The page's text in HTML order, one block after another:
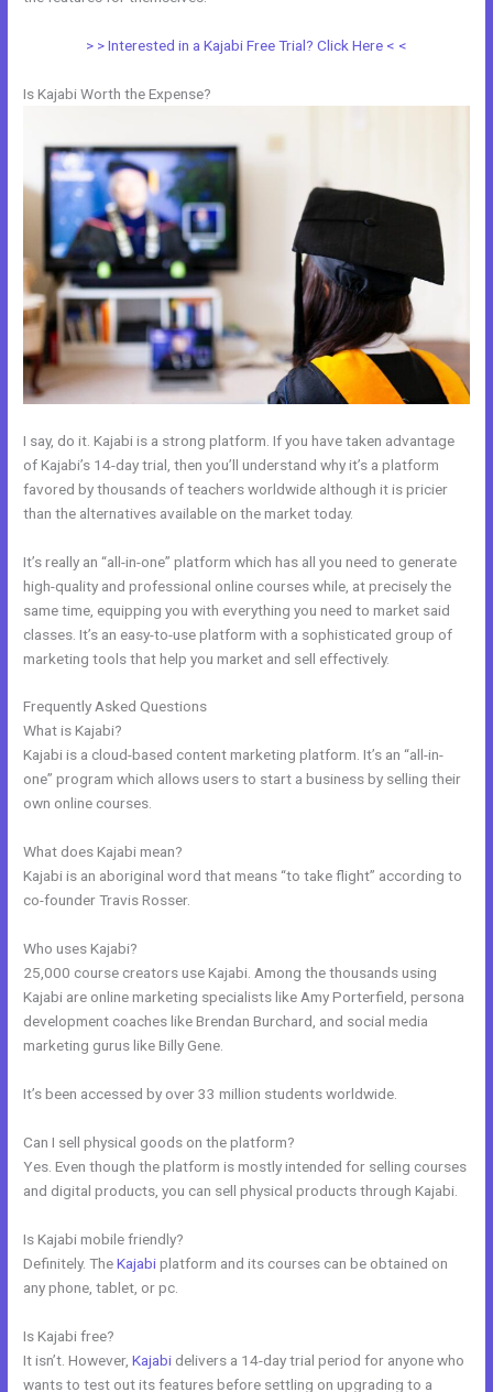
> > Interested in a Kajabi Free Trial? Click Here < <
Is Kajabi Worth the Expense?
I say, do it. Kajabi is a strong platform. If you have taken advantage
of Kajabi’s 14-day trial, then you’ll understand why it’s a platform
favored by thousands of teachers worldwide although it is pricier
than the alternatives available on the market today.
It’s really an “all-in-one” platform which has all you need to generate
high-quality and professional online courses while, at precisely the
same time, equipping you with everything you need to market said
classes. It’s an easy-to-use platform with a sophisticated group of
marketing tools that help you market and sell effectively.
Frequently Asked Questions
What is Kajabi?
Kajabi is a cloud-based content marketing platform. It’s an “all-in-
one” program which allows users to start a business by selling their
own online courses.
What does Kajabi mean?
Kajabi is an aboriginal word that means “to take flight” according to
co-founder Travis Rosser.
Who uses Kajabi?
25,000 course creators use Kajabi. Among the thousands using
Kajabi are online marketing specialists like Amy Porterfield, persona
development coaches like Brendan Burchard, and social media
marketing gurus like Billy Gene.
It’s been accessed by over 33 million students worldwide.
Can I sell physical goods on the platform?
Yes. Even though the platform is mostly intended for selling courses
and digital products, you can sell physical products through Kajabi.
Is Kajabi mobile friendly?
Definitely. TheKajabiplatform and its courses can be obtained on
any phone, tablet, or pc.
Is Kajabi free?
It isn’t. However,Kajabi delivers a 14-day trial period for anyone who
wants to test out its features before settling on upgrading to a